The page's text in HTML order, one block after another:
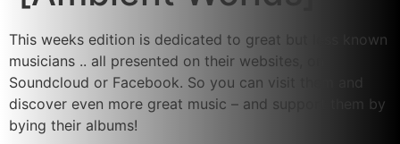
This weeks edition is dedicated to great but less known
musicians .. all presented on their websites, on
Soundcloud or Facebook. So you can visit them and
discover even more great music – and support them by
bying their albums!